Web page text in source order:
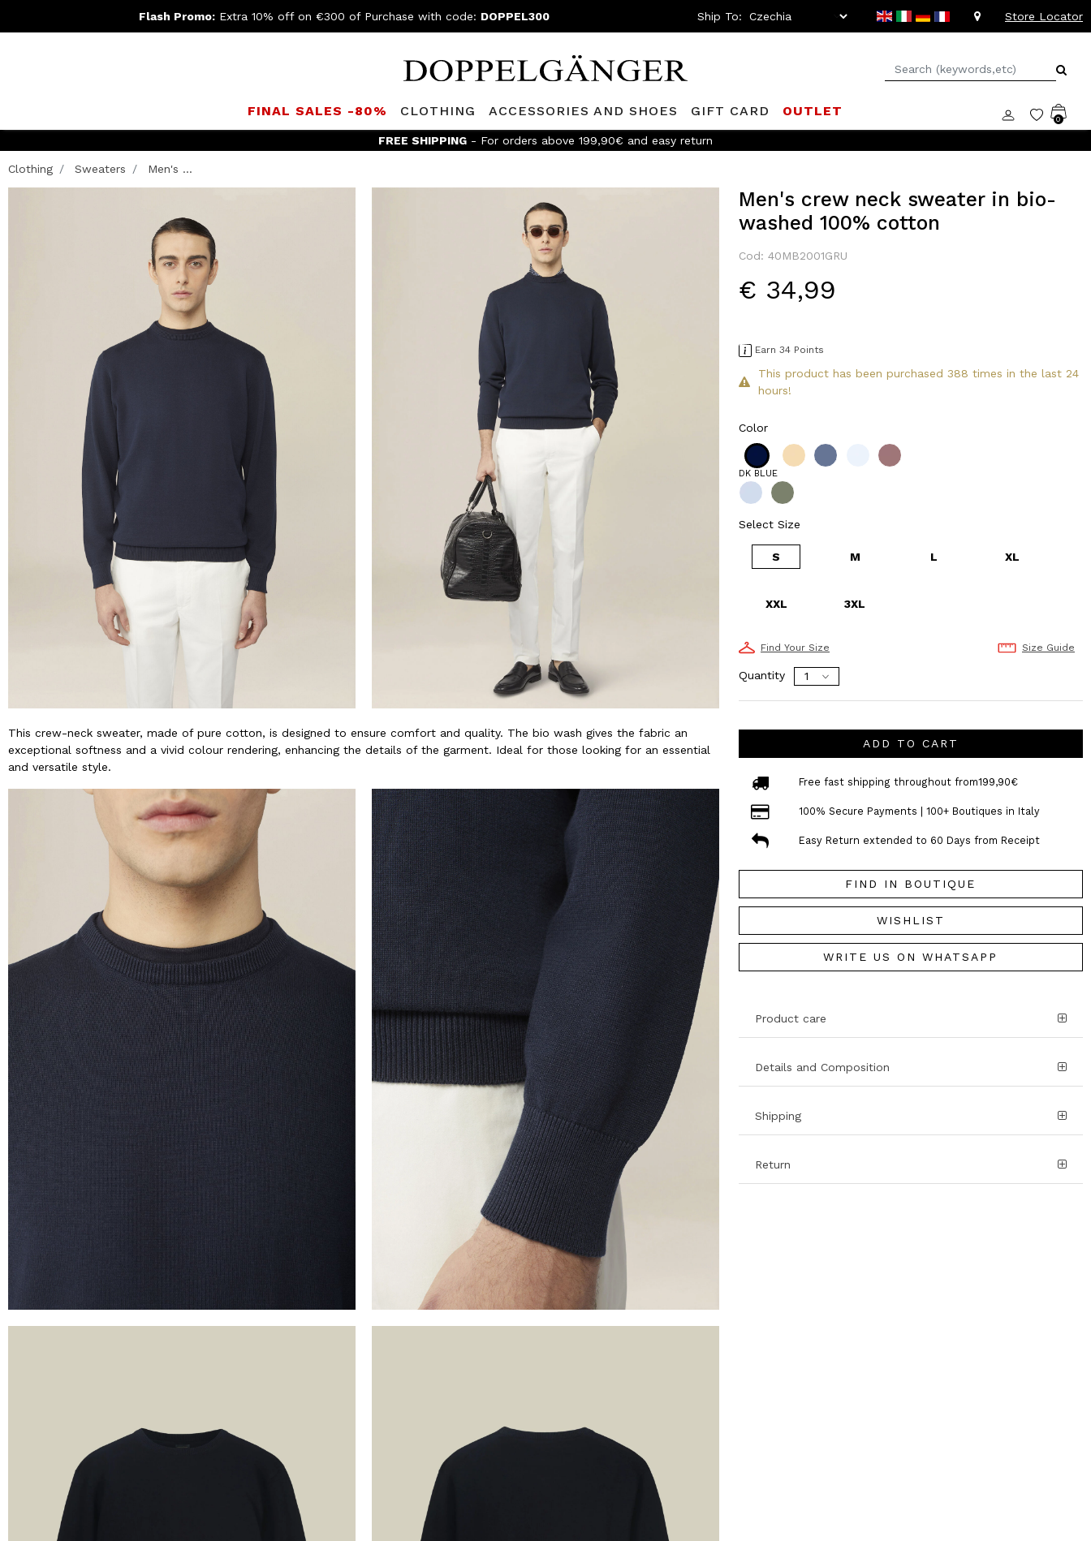
Flash Promo: Extra 10% off on €300 of Purchase with code: DOPPEL300 Ship To: Store Locator
FINAL SALES -80% CLOTHING ACCESSORIES AND SHOES GIFT CARD OUTLET
0
Join the Doppelganger Club! Discover all the benefits and
Clothing Sweaters Men's ...
This crew-neck sweater, made of pure cotton, is designed to ensure comfort and quality. The bio wash gives the fabric an
exceptional softness and a vivid colour rendering, enhancing the details of the garment. Ideal for those looking for an essential
and versatile style.
Men's crew neck sweater in bio-
washed 100% cotton
Cod: 40MB2001GRU
€ 34,99
Earn 34 Points
This product has been purchased 388 times in the last 24
hours!
Color
DK BLUE
Select Size
S M L XL
XXL 3XL
Find Your Size Size Guide
Quantity
ADD TO CART
Free fast shipping throughout from199,90€
100% Secure Payments | 100+ Boutiques in Italy
Easy Return extended to 60 Days from Receipt
FIND IN BOUTIQUE
WISHLIST
WRITE US ON WHATSAPP
Product care
Details and Composition
Shipping
Return